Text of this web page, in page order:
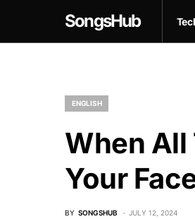
SongsHub
ENGLISH
When All
Your
BY SONGSHUB JULY 12, 2024